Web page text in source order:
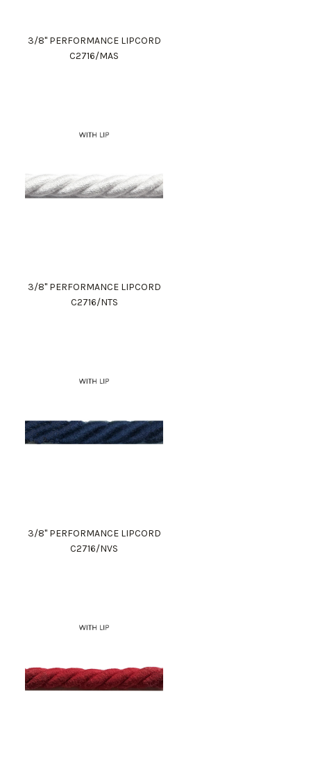
3/8" PERFORMANCE LIPCORD
C2716/MAS
3/8" PERFORMANCE LIPCORD
C2716/NTS
3/8" PERFORMANCE LIPCORD
C2716/NVS